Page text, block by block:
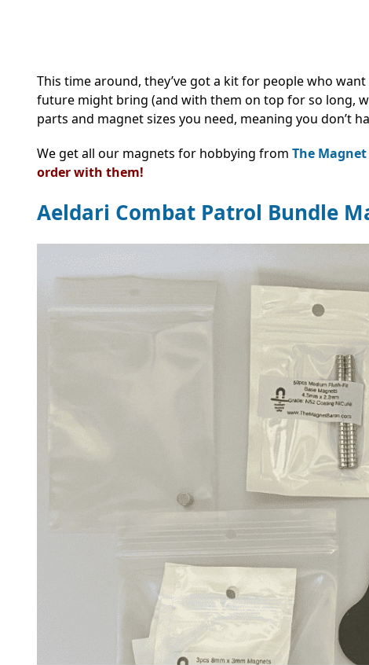
This time around, they’ve got a kit for people who
future might bring (and with them on top for so long,
parts and magnet sizes you need, meaning you don’t
We get all our magnets for hobbying from The
order with them!
Aeldari Combat Patrol Bundle